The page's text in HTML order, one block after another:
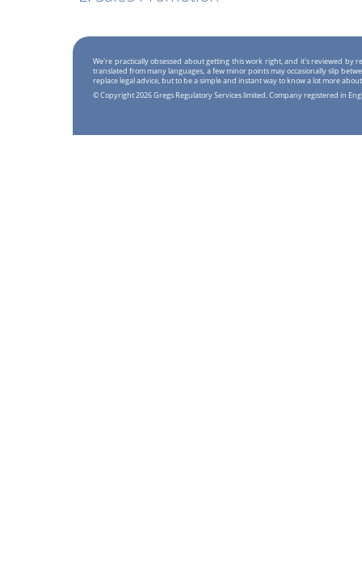
We're practically obsessed about getting this work right, and it's reviewed by
translated from many languages, a few minor points may occasionally slip
replace legal advice, but to be a simple and instant way to know a lot more
© Copyright 2026 Gregs Regulatory Services limited. Company registered in